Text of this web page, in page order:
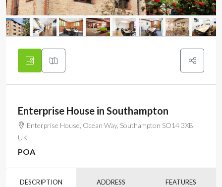
Enterprise House in Southampton
Enterprise House, Ocean Way, Southampton SO14 3XB,
UK
POA
DESCRIPTION ADDRESS FEATURES